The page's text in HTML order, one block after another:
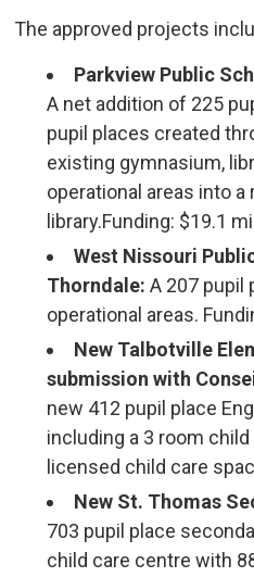
The approved projects
Parkview Public
A net addition of 225
pupil places created
existing gymnasium,
operational areas into a
library.Funding: $19.1
West Nissouri
Thorndale:A 207 pupil
operational areas.
New Talbotville
submission with
new 412 pupil place
including a 3 room
licensed child care
New St. Thomas
703 pupil place
child care centre with